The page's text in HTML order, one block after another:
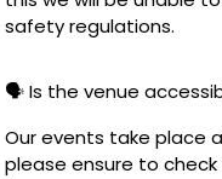
safety regulations.
🗣️ Is the venue
Our events take place
please ensure to